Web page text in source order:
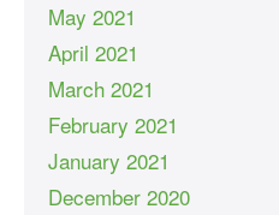
May 2021
April 2021
March 2021
February 2021
January 2021
December 2020